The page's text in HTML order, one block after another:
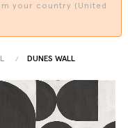
your country (United
DUNES WALL